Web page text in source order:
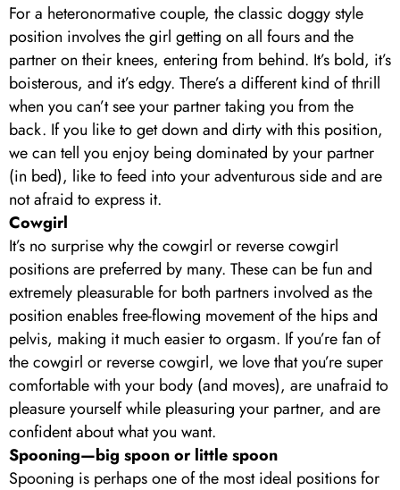
For a heteronormative couple, the classic doggy style
position involves the girl getting on all fours and the
partner on their knees, entering from behind. It’s bold, it’s
boisterous, and it’s edgy. There’s a different kind of thrill
when you can’t see your partner taking you from the
back. If you like to get down and dirty with this position,
we can tell you enjoy being dominated by your partner
(in bed), like to feed into your adventurous side and are
not afraid to express it.
Cowgirl
It’s no surprise why the cowgirl or reverse cowgirl
positions are preferred by many. These can be fun and
extremely pleasurable for both partners involved as the
position enables free-flowing movement of the hips and
pelvis, making it much easier to orgasm. If you’re fan of
the cowgirl or reverse cowgirl, we love that you’re super
comfortable with your body (and moves), are unafraid to
pleasure yourself while pleasuring your partner, and are
confident about what you want.
Spooning—big spoon or little spoon
Spooning is perhaps one of the most ideal positions for